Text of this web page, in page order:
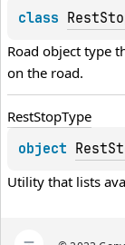
class
Road object type
on the road.
RestStopType
object
Utility that lists